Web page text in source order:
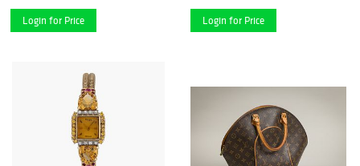
Login for Price Login for Price